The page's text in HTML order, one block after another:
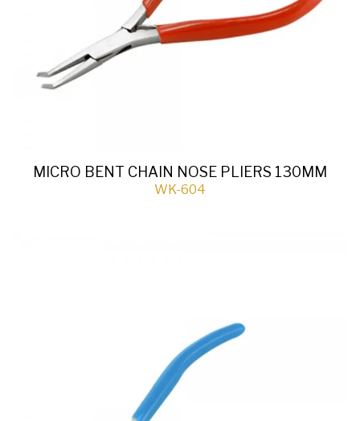
MICRO BENT CHAIN NOSE PLIERS 130MM
WK-604